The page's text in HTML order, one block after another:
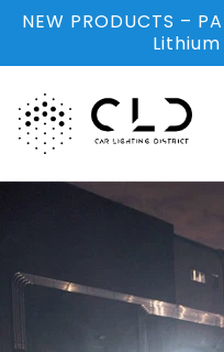
Skip to
content
NEW PRODUCTS –